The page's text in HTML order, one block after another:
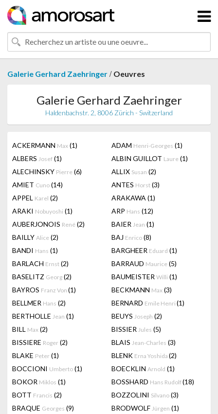
Galerie Gerhard Zaehringer / Oeuvres
Galerie Gerhard Zaehringer
Haldenbachstr. 2, 8006 Zürich - Switzerland
ACKERMANN Max (1) ADAM Henri-Georges (1)
ALBERS Josef (1) ALBIN GUILLOT Laure (1)
ALECHINSKY Pierre (6) ALLIX Susan (2)
AMIET Cuno (14) ANTES Horst (3)
APPEL Karel (2) ARAKAWA (1)
ARAKI Nobuyoshi (1) ARP Hans (12)
AUBERJONOIS René (2) BAIER Jean (1)
BAILLY Alice (2) BAJ Enrico (8)
BANDI Hans (1) BARGHEER Eduard (1)
BARLACH Ernst (2) BARRAUD Maurice (5)
BASELITZ Georg (2) BAUMEISTER Willi (1)
BAYROS Franz Von (1) BECKMANN Max (3)
BELLMER Hans (2) BERNARD Emile Henri (1)
BERTHOLLE Jean (1) BEUYS Joseph (2)
BILL Max (2) BISSIER Jules (5)
BISSIERE Roger (2) BLAIS Jean-Charles (3)
BLAKE Peter (1) BLENK Erna Yoshida (2)
BOCCIONI Umberto (1) BOECKLIN Arnold (1)
BOKOR Miklos (1) BOSSHARD Hans Rudolf(18)
BOTT Francis (2) BOZZOLINI Silvano (3)
BRAQUE Georges (9) BRODWOLF Jürgen (1)